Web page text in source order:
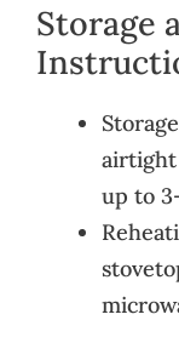
Storage
up to